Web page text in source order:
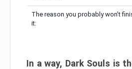
The reason you probably won’t
it:
In a way, Dark Souls is